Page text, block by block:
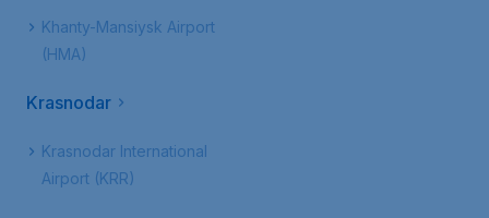
Khanty-Mansiysk Airport
(HMA)
Krasnodar
Krasnodar International
Airport (KRR)